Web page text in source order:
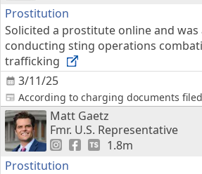
Prostitution
3/11/25
Solicited a prostitute online and
conducting sting operations
trafficking
According to charging documents
Matt Gaetz
Fmr. U.S. Representative
1.8m
Prostitution